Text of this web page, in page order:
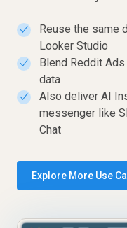
✓
Reuse the same
Looker Studio
✓
Blend Reddit
data
✓
Also deliver AI
messenger like
Chat
Explore More Use